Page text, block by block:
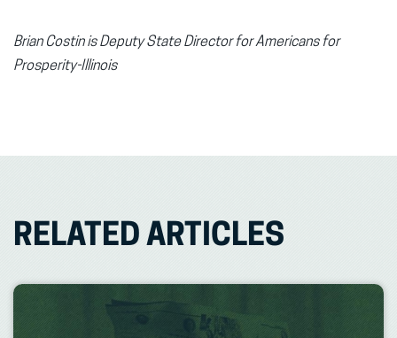
Brian Costin is Deputy State Director for Americans for
Prosperity-Illinois
RELATED ARTICLES